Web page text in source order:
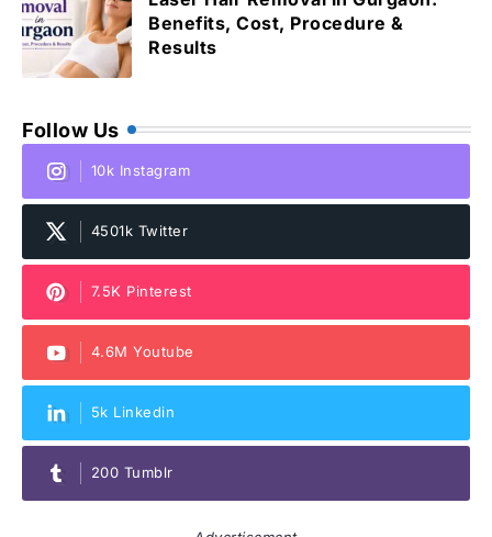
Benefits, Cost, Procedure &
Results
Follow Us
10k Instagram
4501k Twitter
7.5K Pinterest
4.6M Youtube
5k Linkedin
200 Tumblr